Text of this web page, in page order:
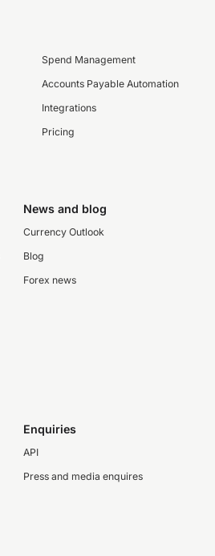
Spend Management
Accounts Payable Automation
Integrations
Pricing
News and blog
Currency Outlook
Blog
Forex news
Enquiries
API
Press and media enquires